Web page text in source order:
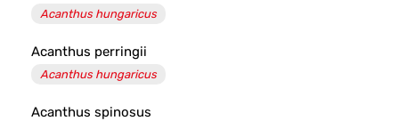
Acanthus hungaricus
Acanthus perringii
Acanthus hungaricus
Acanthus spinosus